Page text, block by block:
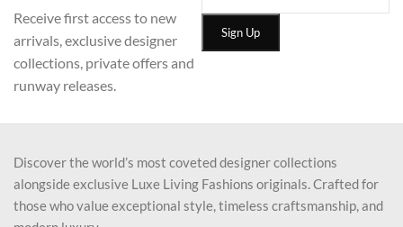
Receive first access to new
arrivals, exclusive designer
collections, private offers and
runway releases.
Discover the world’s most coveted designer collections
alongside exclusive Luxe Living Fashions originals. Crafted for
those who value exceptional style, timeless craftsmanship, and